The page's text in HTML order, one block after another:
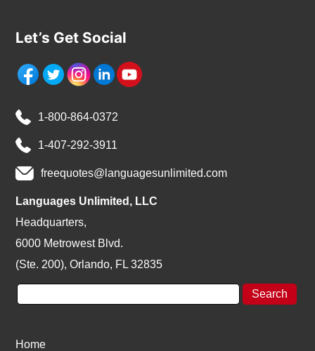
Let’s Get Social
1-800-864-0372
1-407-292-3911
freequotes@languagesunlimited.com
Languages Unlimited, LLC
Headquarters,
6000 Metrowest Blvd.
(Ste. 200), Orlando, FL 32835
Home